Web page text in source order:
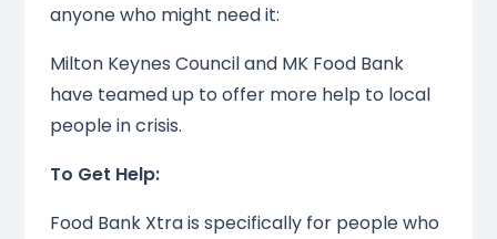
anyone who might need it:
Milton Keynes Council and MK Food Bank
have teamed up to offer more help to local
people in crisis.
To Get Help:
Food Bank Xtra is specifically for people who